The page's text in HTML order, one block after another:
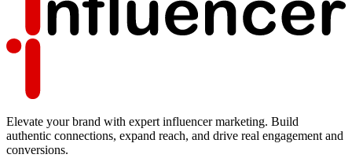
Elevate your brand with expert influencer marketing. Build
authentic connections, expand reach, and drive real engagement and
conversions.